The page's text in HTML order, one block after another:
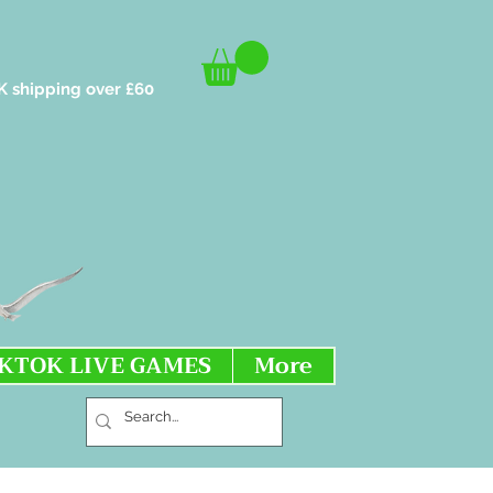
shipping over £60
LIVE GAMES More